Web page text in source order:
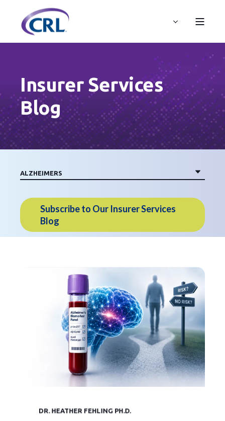
Insurer Services
Blog
Subscribe to Our Insurer Services
Blog
DR. HEATHER FEHLING PH.D.